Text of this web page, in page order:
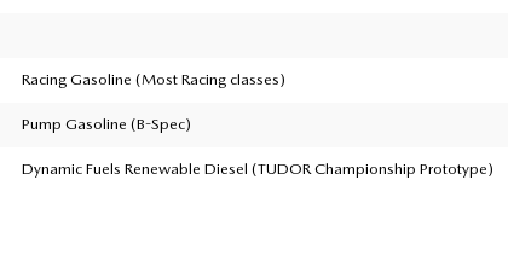
Racing Gasoline (Most Racing classes)
Pump Gasoline (B-Spec)
Dynamic Fuels Renewable Diesel (TUDOR Championship Prototype)